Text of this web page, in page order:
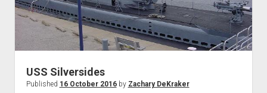
The Cold War
Vietnam
War of 1812
World War II
USS Silversides
Published 16 October 2016by Zachary DeKraker